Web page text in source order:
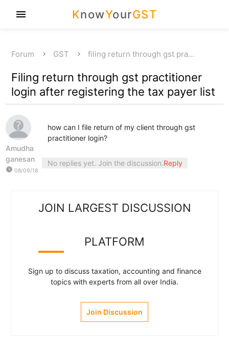
KnowYourGST
menu
Forum GST filing return through gst pra…
Filing return through gst practitioner
login after registering the tax payer list
Amudha
ganesan
watch_later 08/09/18
how can I file return of my client through gst
practitioner login?
No replies yet. Join the discussion.Reply
JOIN LARGEST DISCUSSION
PLATFORM
Sign up to discuss taxation, accounting and finance
topics with experts from all over India.
Join Discussion